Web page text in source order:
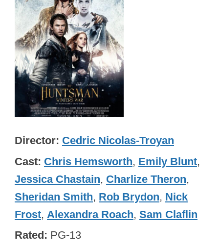
Director Cedric Nicolas-Troyan
Cast Chris Hemsworth, Emily Blunt,
Jessica Chastain, Charlize Theron,
Sheridan Smith, Rob Brydon, Nick
Frost, Alexandra Roach, Sam Claflin
Rated PG-13